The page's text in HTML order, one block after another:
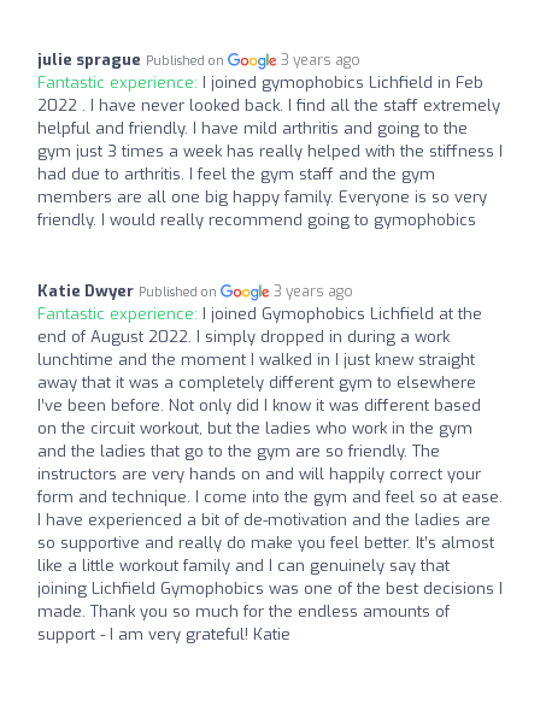
julie sprague Published on 3 years ago
Fantastic experience: I joined gymophobics Lichfield in Feb
2022 . I have never looked back. I find all the staff extremely
helpful and friendly. I have mild arthritis and going to the
gym just 3 times a week has really helped with the stiffness I
had due to arthritis. I feel the gym staff and the gym
members are all one big happy family. Everyone is so very
friendly. I would really recommend going to gymophobics
Katie Dwyer Published on 3 years ago
Fantastic experience: I joined Gymophobics Lichfield at the
end of August 2022. I simply dropped in during a work
lunchtime and the moment I walked in I just knew straight
away that it was a completely different gym to elsewhere
I’ve been before. Not only did I know it was different based
on the circuit workout, but the ladies who work in the gym
and the ladies that go to the gym are so friendly. The
instructors are very hands on and will happily correct your
form and technique. I come into the gym and feel so at ease.
I have experienced a bit of de-motivation and the ladies are
so supportive and really do make you feel better. It’s almost
like a little workout family and I can genuinely say that
joining Lichfield Gymophobics was one of the best decisions I
made. Thank you so much for the endless amounts of
support - I am very grateful! Katie